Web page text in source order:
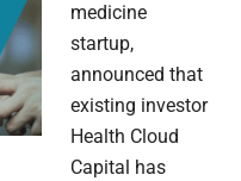
medicine
startup,
announced that
existing investor
Health Cloud
Capital has